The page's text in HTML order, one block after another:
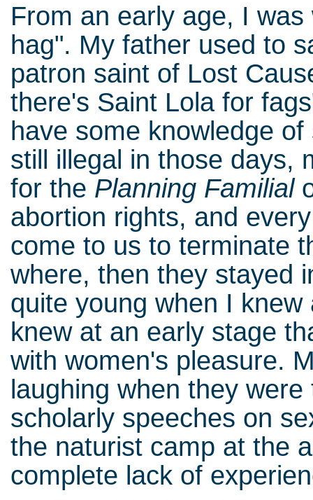
From an early age, I
hag". My father used to
patron saint of Lost
there's Saint Lola for
have some knowledge
still illegal in those days,
for the Planning Familial
abortion rights, and
come to us to terminate
where, then they stayed
quite young when I
knew at an early stage
with women's pleasure.
laughing when they
scholarly speeches on
the naturist camp at the
complete lack of